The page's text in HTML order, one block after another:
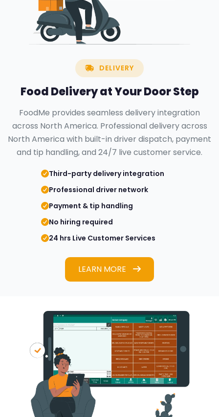
DELIVERY
Food Delivery at YourDoor Step
FoodMe provides seamless delivery integration
across North America. Professional delivery across
North America with built-in driver dispatch, payment
and tip handling, and 24/7 live customer service.
Third-party delivery integration
Professional driver network
Payment & tip handling
No hiring required
24 hrs Live Customer Services
LEARN MORE